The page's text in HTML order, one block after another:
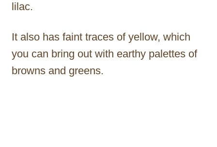
lilac.
It also has faint traces of yellow, which
you can bring out with earthy palettes of
browns and greens.